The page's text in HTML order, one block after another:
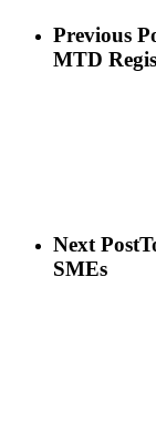
Previous
MTD
Next Post
SMEs